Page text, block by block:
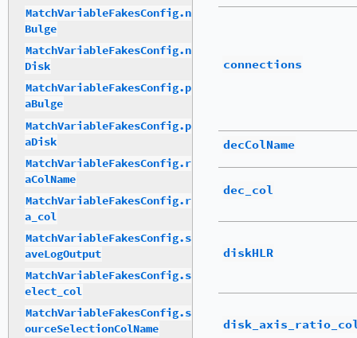
connections
decColName
dec_col
diskHLR
MatchVariableFakesConfig.n
Bulge
MatchVariableFakesConfig.n
Disk
MatchVariableFakesConfig.p
aBulge
MatchVariableFakesConfig.p
aDisk
MatchVariableFakesConfig.r
aColName
MatchVariableFakesConfig.r
a_col
MatchVariableFakesConfig.s
aveLogOutput
MatchVariableFakesConfig.s
elect_col
MatchVariableFakesConfig.s
ourceSelectionColName